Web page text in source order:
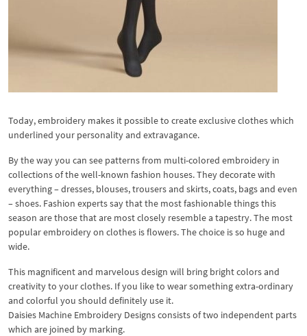
Today, embroidery makes it possible to create exclusive clothes which
underlined your personality and extravagance.
By the way you can see patterns from multi-colored embroidery in
collections of the well-known fashion houses. They decorate with
everything – dresses, blouses, trousers and skirts, coats, bags and even
– shoes. Fashion experts say that the most fashionable things this
season are those that are most closely resemble a tapestry. The most
popular embroidery on clothes is flowers. The choice is so huge and
wide.
This magnificent and marvelous design will bring bright colors and
creativity to your clothes. If you like to wear something extra-ordinary
and colorful you should definitely use it.
Daisies Machine Embroidery Designs consists of two independent parts
which are joined by marking.